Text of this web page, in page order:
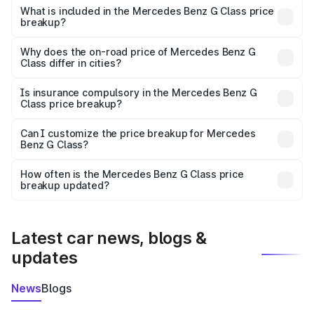
Benz G Class in Harur is ₹2.55 Cr.
What is included in the Mercedes Benz G Class price
breakup?
charges, insurance, road tax, handling fees, and optional
accessories.
Why does the on-road price of Mercedes Benz G
Class differ in cities?
charges, taxes, and insurance costs.
Is insurance compulsory in the Mercedes Benz G
Class price breakup?
Yes, at least third-party insurance is mandatory in India,
and it is included in the on-road price breakup.
Can I customize the price breakup for Mercedes
Benz G Class?
accessories, or different insurance plans, which will adjust
the final breakup.
How often is the Mercedes Benz G Class price
breakup updated?
Latest car news, blogs &
updates
NewsBlogs